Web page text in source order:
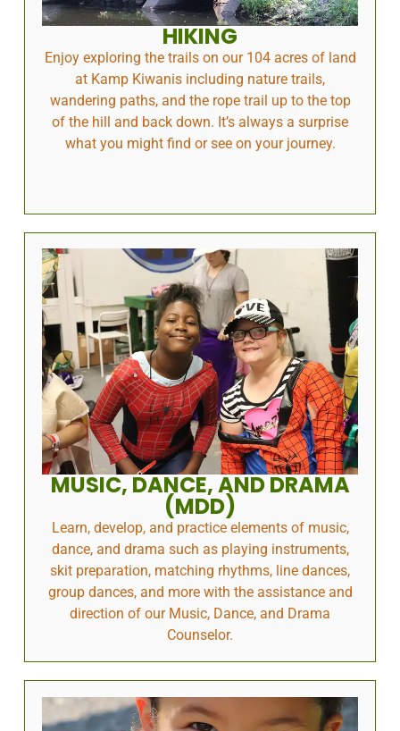
HIKING
Enjoy exploring the trails on our 104 acres of land
at Kamp Kiwanis including nature trails,
wandering paths, and the rope trail up to the top
of the hill and back down. It’s always a surprise
what you might find or see on your journey.
MUSIC, DANCE, AND DRAMA
(MDD)
Learn, develop, and practice elements of music,
dance, and drama such as playing instruments,
skit preparation, matching rhythms, line dances,
group dances, and more with the assistance and
direction of our Music, Dance, and Drama
Counselor.